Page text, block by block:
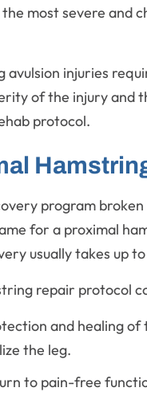
most severe and
avulsion injuries
of the injury and
protocol.
program
for a proximal
usually takes up
repair protocol
and healing of
the leg.
to pain-free